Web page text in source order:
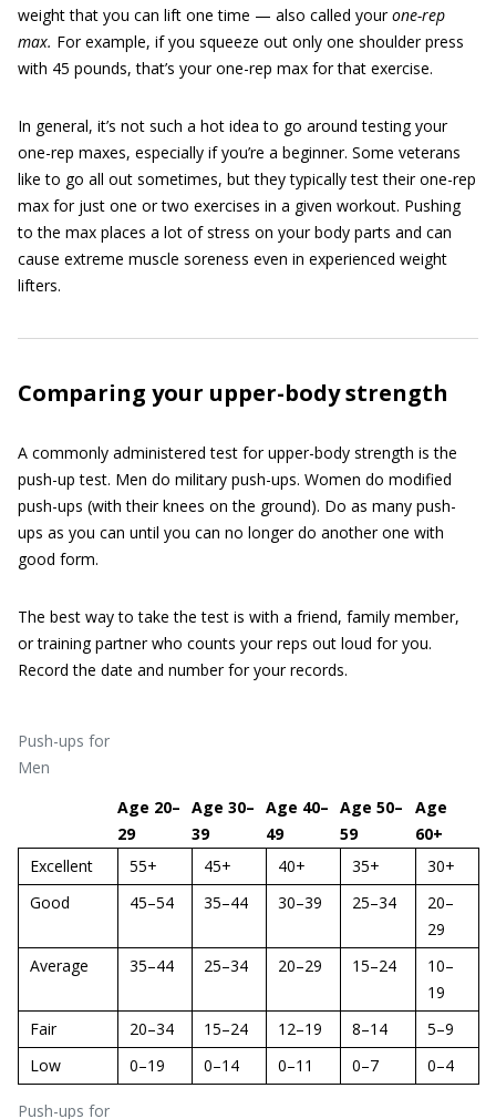
weight that you can lift one time — also called yourone-rep
max. For example, if you squeeze out only one shoulder press
with 45 pounds, that’s your one-rep max for that exercise.
In general, it’s not such a hot idea to go around testing your
one-rep maxes, especially if you’re a beginner. Some veterans
like to go all out sometimes, but they typically test their one-rep
max for just one or two exercises in a given workout. Pushing
to the max places a lot of stress on your body parts and can
cause extreme muscle soreness even in experienced weight
lifters.
Comparing your upper-body strength
A commonly administered test for upper-body strength is the
push-up test. Men do military push-ups. Women do modified
push-ups (with their knees on the ground). Do as many push-
ups as you can until you can no longer do another one with
good form.
The best way to take the test is with a friend, family member,
or training partner who counts your reps out loud for you.
Record the date and number for your records.
Push-ups for
Men
Age 20–
29
Age 30–
39
Age 40–
49
Age 50–
59
Age
60+
Excellent
55+ 45+ 40+ 35+
30+
Good
45–54 35–44 30–39 25–34
20–
29
Average
35–44 25–34 20–29 15–24
10–
19
Fair
20–34 15–24 12–19 8–14
5–9
Low
0–19 0–14 0–11 0–7 0–4
Push-ups for